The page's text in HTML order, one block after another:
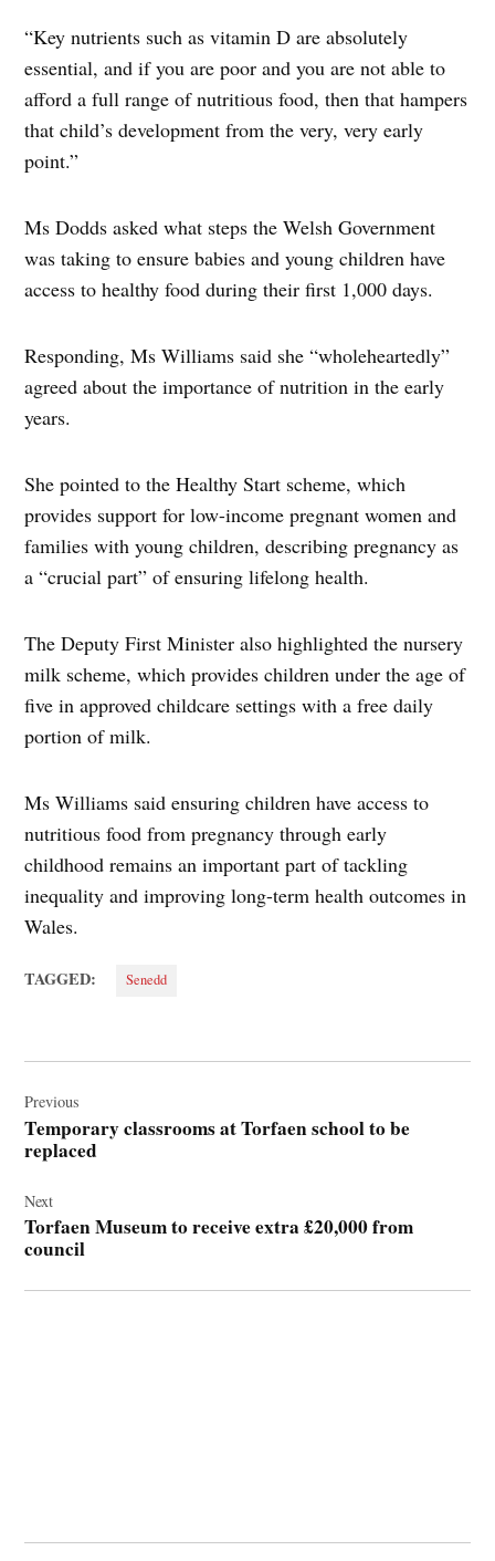
“Key nutrients such as vitamin D are absolutely
essential, and if you are poor and you are not able to
afford a full range of nutritious food, then that hampers
that child’s development from the very, very early
point.”
Ms Dodds asked what steps the Welsh Government
was taking to ensure babies and young children have
access to healthy food during their first 1,000 days.
Responding, Ms Williams said she “wholeheartedly”
agreed about the importance of nutrition in the early
years.
She pointed to the Healthy Start scheme, which
provides support for low-income pregnant women and
families with young children, describing pregnancy as
a “crucial part” of ensuring lifelong health.
The Deputy First Minister also highlighted the nursery
milk scheme, which provides children under the age of
five in approved childcare settings with a free daily
portion of milk.
Ms Williams said ensuring children have access to
nutritious food from pregnancy through early
childhood remains an important part of tackling
inequality and improving long-term health outcomes in
Wales.
TAGGED: Senedd
navigation
Previous
Temporary classrooms at Torfaen school to be
replaced
Next
Torfaen Museum to receive extra £20,000 from
council